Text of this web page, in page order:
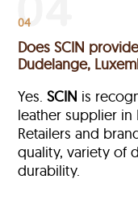
04
Does SCIN
Dudelange,
Yes.SCIN is
leather supplier in
Retailers and
quality, variety of
durability.